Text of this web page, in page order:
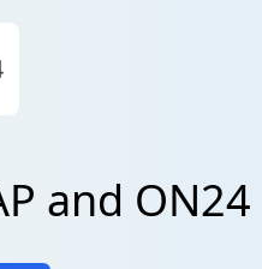
and ON24